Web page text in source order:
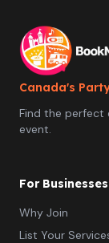
Canada's
Find the perfect
event.
For Businesses
Why Join
List Your